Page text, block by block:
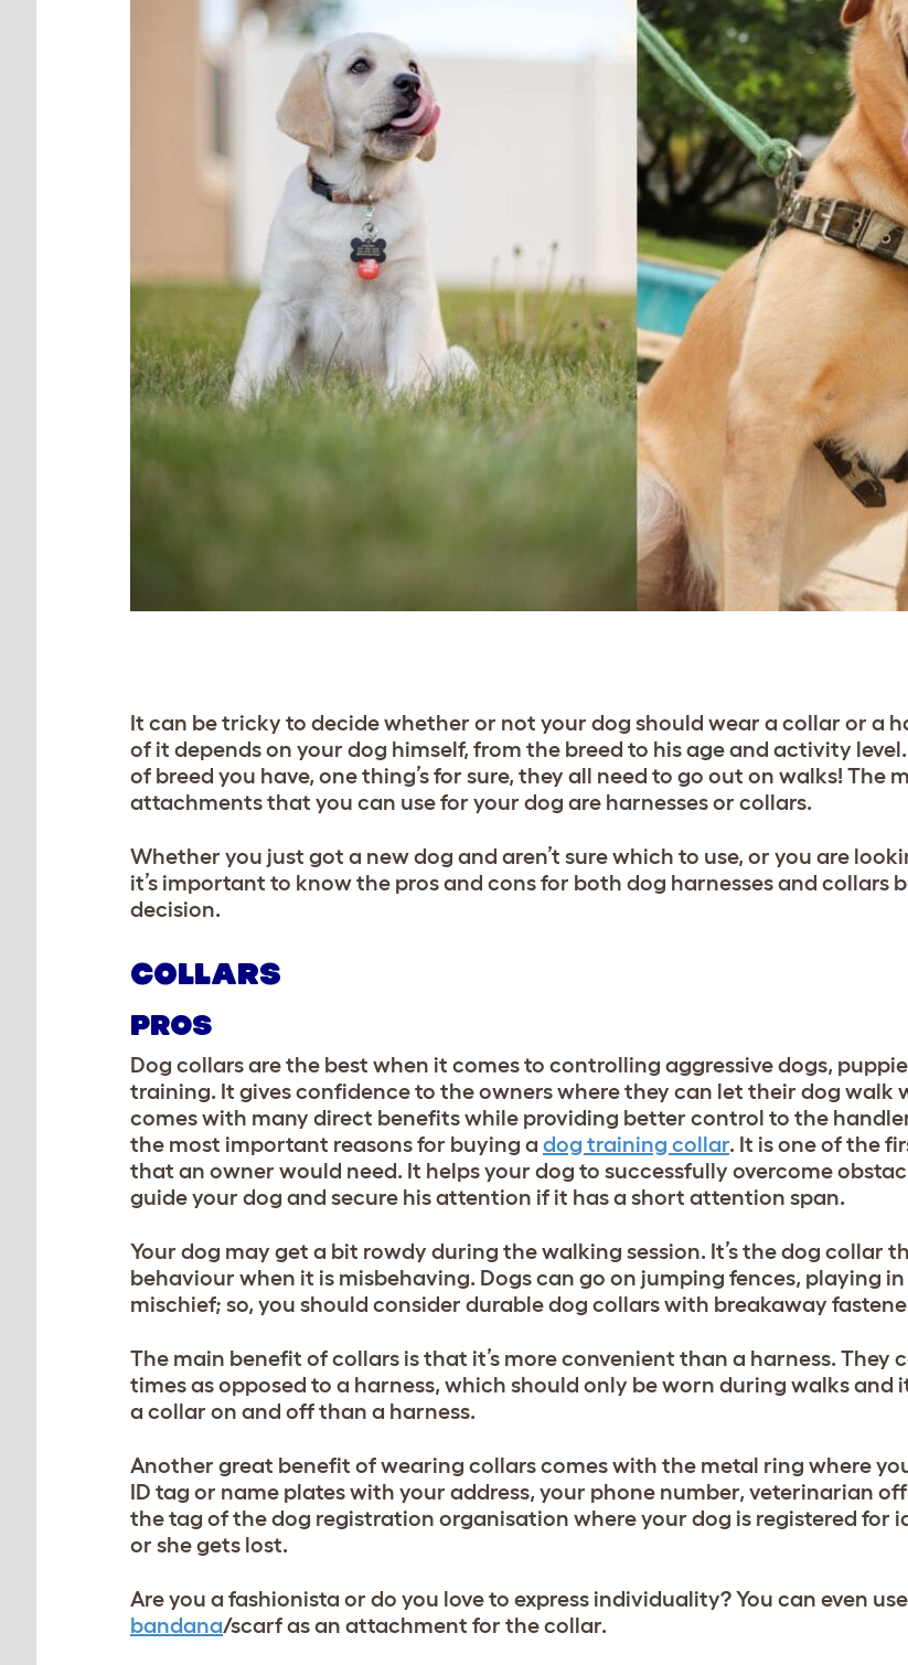
It can be tricky to decide whether or not your dog should wear a collar or a
of it depends on your dog himself, from the breed to his age and activity
of breed you have, one thing’s for sure, they all need to go out on walks! The
attachments that you can use for your dog are harnesses or collars.
Whether you just got a new dog and aren’t sure which to use, or you are
it’s important to know the pros and cons for both dog harnesses and collars
decision.
COLLARS
PROS
Dog collars are the best when it comes to controlling aggressive dogs,
training. It gives confidence to the owners where they can let their dog walk
comes with many direct benefits while providing better control to the
the most important reasons for buying a dog training collar. It is one of the
that an owner would need. It helps your dog to successfully overcome
guide your dog and secure his attention if it has a short attention span.
Your dog may get a bit rowdy during the walking session. It’s the dog collar
behaviour when it is misbehaving. Dogs can go on jumping fences, playing
mischief; so, you should consider durable dog collars with breakaway
The main benefit of collars is that it’s more convenient than a harness. They
times as opposed to a harness, which should only be worn during walks and
a collar on and off than a harness.
Another great benefit of wearing collars comes with the metal ring where
ID tag or name plates with your address, your phone number, veterinarian
the tag of the dog registration organisation where your dog is registered for
or she gets lost.
Are you a fashionista or do you love to express individuality? You can even
bandana/scarfas an attachment for the collar.